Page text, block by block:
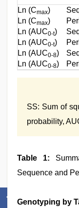
Ln (Cmax)
Ln (Cmax)
Ln (AUC0-t)
Ln (AUC0-t)
Ln (AUC0-8)
Ln (AUC0-8)
SS: Sum of
probability,
Table 1:
Sequence and
Genotyping by